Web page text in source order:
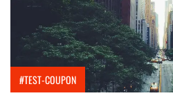
#TEST-COUPON